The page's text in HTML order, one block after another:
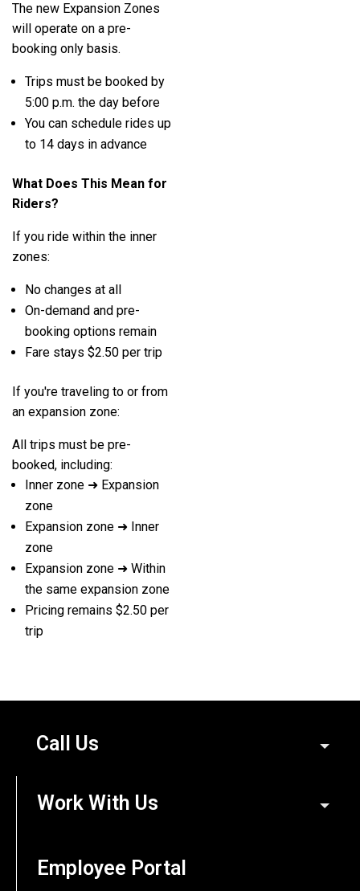
The new Expansion Zones
will operate on a pre-
booking only basis.
Trips must be booked by
5:00 p.m. the day before
You can schedule rides up
to 14 days in advance
What Does This Mean for
Riders?
If you ride within the inner
zones:
No changes at all
On-demand and pre-
booking options remain
Fare stays $2.50 per trip
If you're traveling to or from
an expansion zone:
All trips must be pre-
booked, including:
Inner zone ➜ Expansion
zone
Expansion zone ➜ Inner
zone
Expansion zone ➜ Within
the same expansion zone
Pricing remains $2.50 per
trip
Call Us
Work With Us
Employee Portal